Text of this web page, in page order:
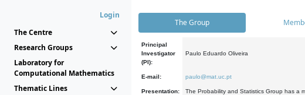
Login
The Centre
Research Groups
Laboratory for
Computational Mathematics
Thematic Lines
The Group
Principal
Investigator
(PI):
Paulo Eduardo Oliveira
E-mail: paulo@mat.uc.pt
Presentation:
The Probability and Statistics Group has a